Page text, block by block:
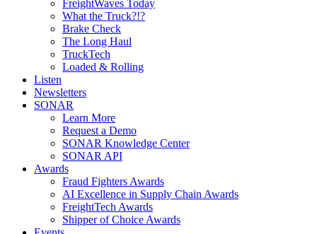
FreightWaves Today
What the Truck?!?
Brake Check
The Long Haul
TruckTech
Loaded & Rolling
Listen
Newsletters
SONAR
Learn More
Request a Demo
SONAR Knowledge Center
SONAR API
Awards
Fraud Fighters Awards
AI Excellence in Supply Chain Awards
FreightTech Awards
Shipper of Choice Awards